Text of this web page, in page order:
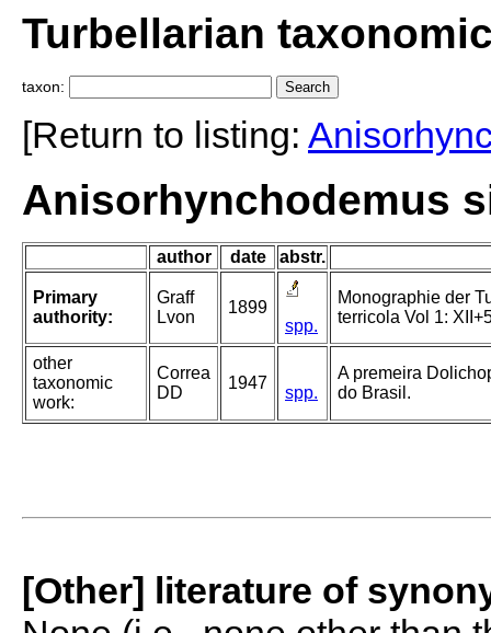
Turbellarian
taxon:
[Return to listing:
Anisorhynchodemus
author date abstr.
Primary
authority:
Graff
Lvon
1899
spp.
Monographie der
terricola Vol 1:
other
taxonomic
work:
Correa
DD
1947
spp.
A premeira
do Brasil.
[Other] literature of